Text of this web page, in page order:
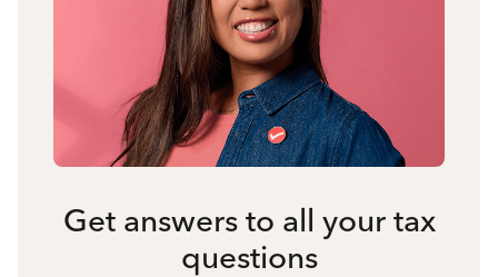
Get answers to all your tax
questions